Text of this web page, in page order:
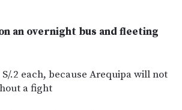
an overnight bus and fleeting
S/.2 each, because Arequipa will not
a fight